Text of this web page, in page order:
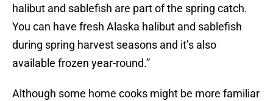
halibut and sablefish are part of the spring catch.
You can have fresh Alaska halibut and sablefish
during spring harvest seasons and it’s also
available frozen year-round.”
Although some home cooks might be more familiar